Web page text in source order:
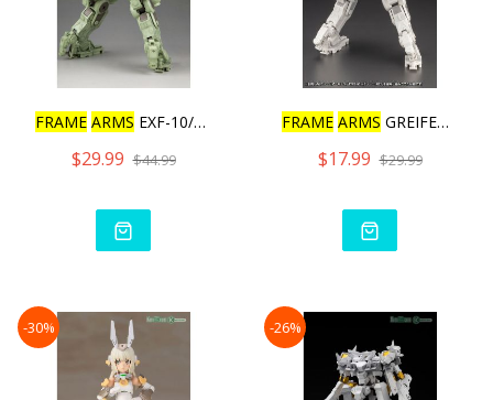
FRAME ARMS EXF-10/32 GREI
$29.99 $44.99
FRAME ARMS GREIFEN ARMOR
$17.99 $29.99
-30% -26%